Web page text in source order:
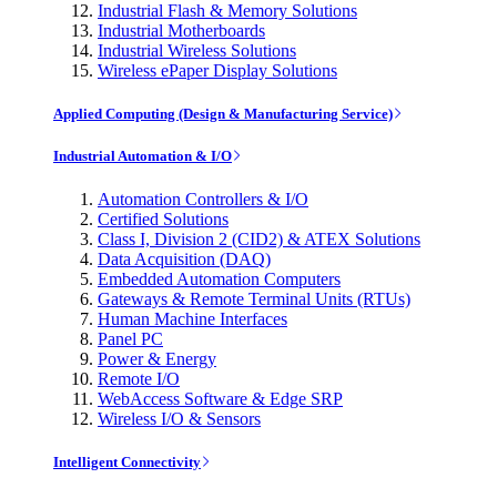
Industrial Flash & Memory Solutions
Industrial Motherboards
Industrial Wireless Solutions
Wireless ePaper Display Solutions
Applied Computing (Design & Manufacturing Service)
Industrial Automation & I/O
Automation Controllers & I/O
Certified Solutions
Class I, Division 2 (CID2) & ATEX Solutions
Data Acquisition (DAQ)
Embedded Automation Computers
Gateways & Remote Terminal Units (RTUs)
Human Machine Interfaces
Panel PC
Power & Energy
Remote I/O
WebAccess Software & Edge SRP
Wireless I/O & Sensors
Intelligent Connectivity